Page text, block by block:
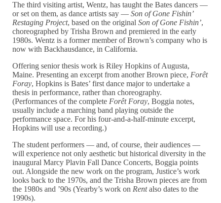
The third visiting artist, Wentz, has taught the Bates dancers —
or set on them, as dance artists say —Son of Gone Fishin’
Restaging Project, based on the originalSon of Gone Fishin’,
choreographed by Trisha Brown and premiered in the early
1980s. Wentz is a former member of Brown’s company who is
now with Backhausdance, in California.
Offering senior thesis work is Riley Hopkins of Augusta,
Maine. Presenting an excerpt from another Brown piece, Forêt
Foray, Hopkins is Bates’ first dance major to undertake a
thesis in performance, rather than choreography.
(Performances of the complete Forêt Foray, Boggia notes,
usually include a marching band playing outside the
performance space. For his four-and-a-half-minute excerpt,
Hopkins will use a recording.)
The student performers — and, of course, their audiences —
will experience not only aesthetic but historical diversity in the
inaugural Marcy Plavin Fall Dance Concerts, Boggia points
out. Alongside the new work on the program, Justice’s work
looks back to the 1970s, and the Trisha Brown pieces are from
the 1980s and ’90s (Yearby’s work on Rentalso dates to the
1990s).